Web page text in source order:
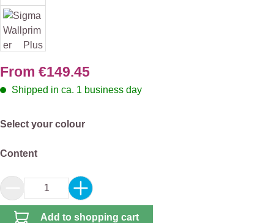
From €149.45
Shipped in ca. 1 business day
Select
Select your colour
Select
Content
Product Quantity: Enter the desired amount
Add to shopping cart